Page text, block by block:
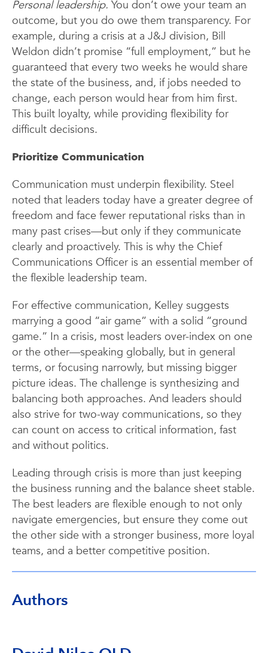
Personal leadership. You don’t owe your team an
outcome, but you do owe them transparency. For
example, during a crisis at a J&J division, Bill
Weldon didn’t promise “full employment,” but he
guaranteed that every two weeks he would share
the state of the business, and, if jobs needed to
change, each person would hear from him first.
This built loyalty, while providing flexibility for
difficult decisions.
Prioritize Communication
Communication must underpin flexibility. Steel
noted that leaders today have a greater degree of
freedom and face fewer reputational risks than in
many past crises—but only if they communicate
clearly and proactively. This is why the Chief
Communications Officer is an essential member of
the flexible leadership team.
For effective communication, Kelley suggests
marrying a good “air game” with a solid “ground
game.” In a crisis, most leaders over-index on one
or the other—speaking globally, but in general
terms, or focusing narrowly, but missing bigger
picture ideas. The challenge is synthesizing and
balancing both approaches. And leaders should
also strive for two-way communications, so they
can count on access to critical information, fast
and without politics.
Leading through crisis is more than just keeping
the business running and the balance sheet stable.
The best leaders are flexible enough to not only
navigate emergencies, but ensure they come out
the other side with a stronger business, more loyal
teams, and a better competitive position.
Authors